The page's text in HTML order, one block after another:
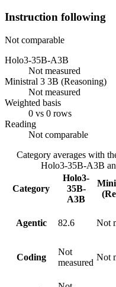
Instruction following
Not comparable
Holo3-35B-A3B
Not measured
Ministral 3 3B (Reasoning)
Not measured
Weighted basis
0 vs 0 rows
Reading
Not comparable
Category averages with
Holo3-35B-A3B
Category
Holo3-
35B-
A3B
Agentic 82.6 Not
Coding
Not
measured
Not